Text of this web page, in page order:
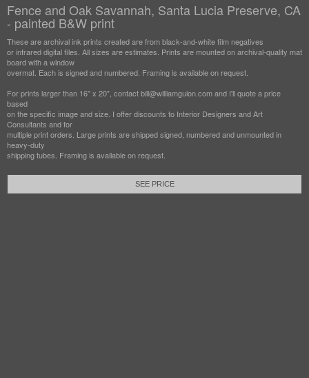
Fence and Oak Savannah, Santa Lucia Preserve, CA
- painted B&W print
These are archival ink prints created are from black-and-white film negatives
or infrared digital files. All sizes are estimates. Prints are mounted on archival-quality mat
board with a window
overmat. Each is signed and numbered. Framing is available on request.
For prints larger than 16" x 20", contact bill@williamguion.com and I'll quote a price
based
on the specific image and size. I offer discounts to Interior Designers and Art
Consultants and for
multiple print orders. Large prints are shipped signed, numbered and unmounted in
heavy-duty
shipping tubes. Framing is available on request.
SEE PRICE